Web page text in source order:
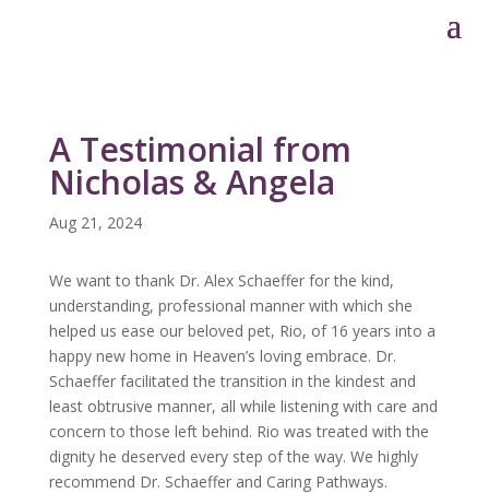
A Testimonial from
Nicholas & Angela
Aug 21, 2024
We want to thank Dr. Alex Schaeffer for the kind,
understanding, professional manner with which she
helped us ease our beloved pet, Rio, of 16 years into a
happy new home in Heaven’s loving embrace. Dr.
Schaeffer facilitated the transition in the kindest and
least obtrusive manner, all while listening with care and
concern to those left behind. Rio was treated with the
dignity he deserved every step of the way. We highly
recommend Dr. Schaeffer and Caring Pathways.